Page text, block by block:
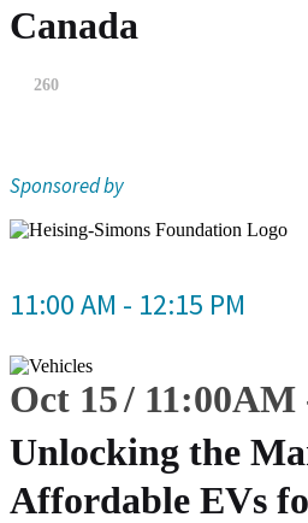
Canada
260
Sponsored by
11:00 AM - 12:15 PM
Oct 15 11:00AM
Unlocking the
Affordable EVs